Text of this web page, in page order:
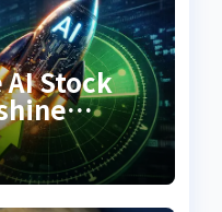
Stock
Is It
the